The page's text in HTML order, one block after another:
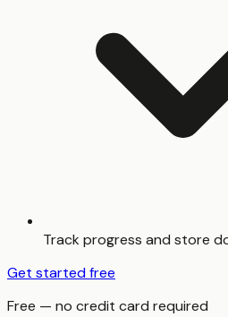
Track progress and store
Get started free
Free — no credit card required